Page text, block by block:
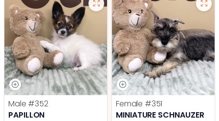
Male #352
PAPILLON
Female #351
MINIATURE SCHNAUZER